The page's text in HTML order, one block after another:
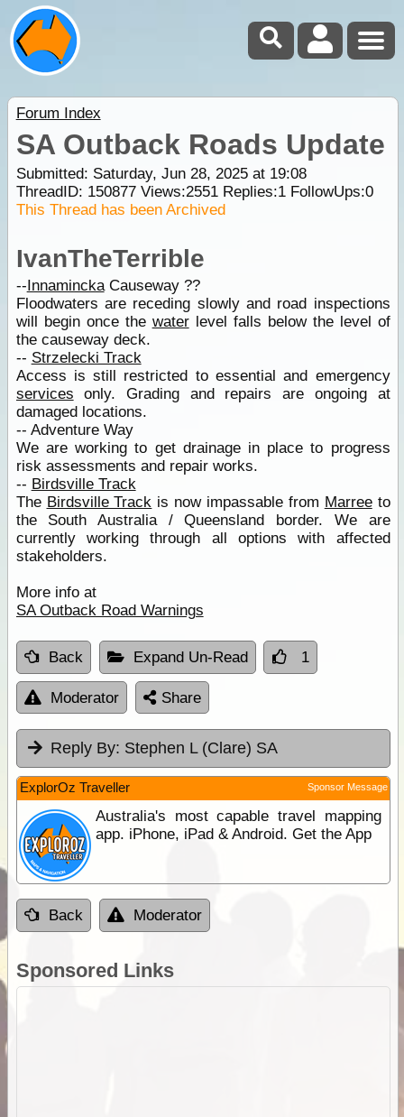
Forum Index
SA Outback Roads Update
Submitted: Saturday, Jun 28, 2025 at 19:08
ThreadID: 150877Views:2551Replies:1FollowUps:0
This Thread has been Archived
IvanTheTerrible
--InnaminckaCauseway ??
Floodwaters are receding slowly and road inspections
will begin once the waterlevel falls below the level of
the causeway deck.
-- Strzelecki Track
Access is still restricted to essential and emergency
services only. Grading and repairs are ongoing at
damaged locations.
-- Adventure Way
We are working to get drainage in place to progress
risk assessments and repair works.
-- Birdsville Track
The Birdsville Track is now impassable from Marreeto
the South Australia / Queensland border. We are
currently working through all options with affected
stakeholders.
More info at
SA Outback Road Warnings
Back Expand Un-Read 1
Moderator Share
Reply By: Stephen L (Clare) SA
ExplorOz Traveller Sponsor Message
Australia's most capable travel mapping
app. iPhone, iPad & Android. Get the App
Back Moderator
Sponsored Links